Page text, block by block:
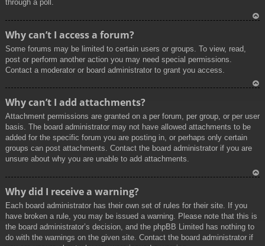
through a poll.
Why can’t I access a forum?
Some forums may be limited to certain users or groups. To view, read,
post or perform another action you may need special permissions.
Contact a moderator or board administrator to grant you access.
Why can’t I add attachments?
Attachment permissions are granted on a per forum, per group, or per user
basis. The board administrator may not have allowed attachments to be
added for the specific forum you are posting in, or perhaps only certain
groups can post attachments. Contact the board administrator if you are
unsure about why you are unable to add attachments.
Why did I receive a warning?
Each board administrator has their own set of rules for their site. If you
have broken a rule, you may be issued a warning. Please note that this is
the board administrator’s decision, and the phpBB Limited has nothing to
do with the warnings on the given site. Contact the board administrator if